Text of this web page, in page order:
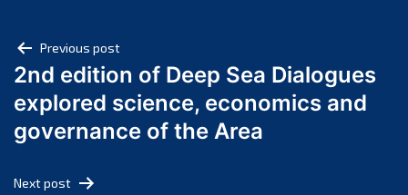
March 2025
February 2025
January 2025
December 2024
October 2024
Post
navigation
Previous post
2nd edition of Deep Sea Dialogues
explored science, economics and
governance of the Area
Next post